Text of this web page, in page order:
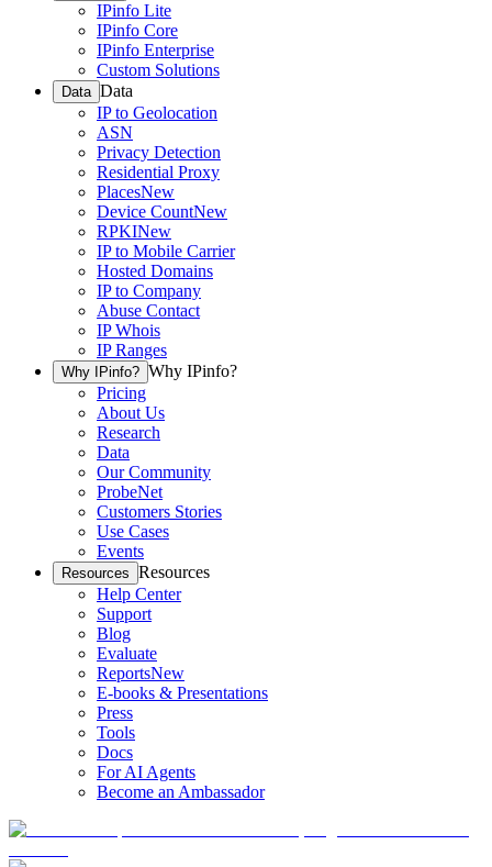
IPinfo Lite
IPinfo Core
IPinfo Enterprise
Custom Solutions
Data Data
IP to Geolocation
ASN
Privacy Detection
Residential Proxy
PlacesNew
Device CountNew
RPKINew
IP to Mobile Carrier
Hosted Domains
IP to Company
Abuse Contact
IP Whois
IP Ranges
Why IPinfo? Why IPinfo?
Pricing
About Us
Research
Data
Our Community
ProbeNet
Customers Stories
Use Cases
Events
Resources Resources
Help Center
Support
Blog
Evaluate
ReportsNew
E-books & Presentations
Press
Tools
Docs
For AI Agents
Become an Ambassador